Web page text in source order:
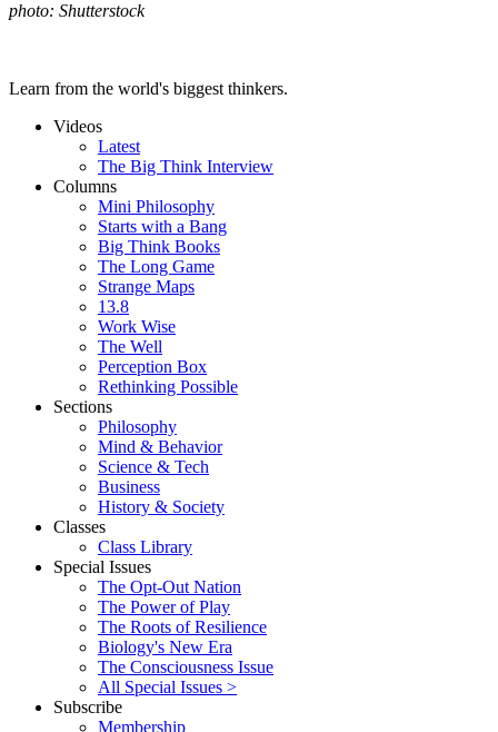
photo: Shutterstock
Learn from the world's biggest thinkers.
Videos
Latest
The Big Think Interview
Columns
Mini Philosophy
Starts with a Bang
Big Think Books
The Long Game
Strange Maps
13.8
Work Wise
The Well
Perception Box
Rethinking Possible
Sections
Philosophy
Mind & Behavior
Science & Tech
Business
History & Society
Classes
Class Library
Special Issues
The Opt-Out Nation
The Power of Play
The Roots of Resilience
Biology's New Era
The Consciousness Issue
All Special Issues >
Subscribe
Membership